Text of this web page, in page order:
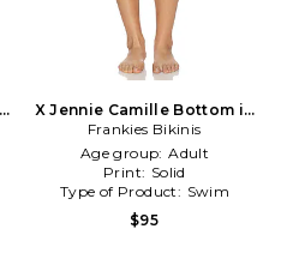
X Jennie Camille Bottom in
Black
Frankies Bikinis
Age group: Adult
Print: Solid
Type of Product: Swim
$95